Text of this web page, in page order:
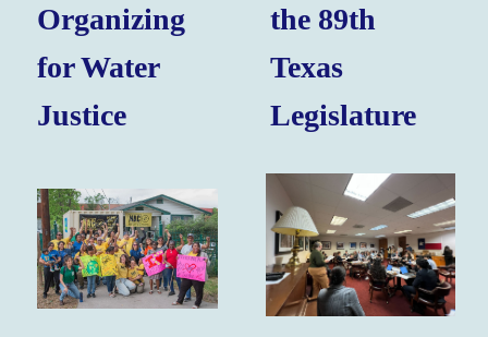
Organizing
for Water
Justice
the 89th
Texas
Legislature